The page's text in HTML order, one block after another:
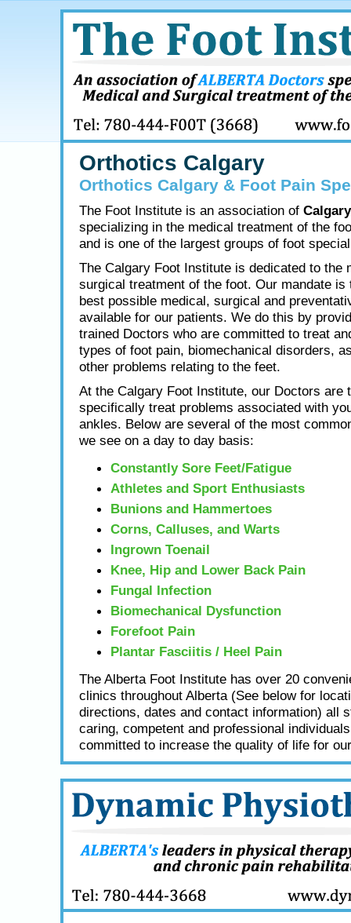
Orthotics Calgary
Orthotics Calgary & Foot Pain
The Foot Institute is an association of
specializing in the medical treatment of the
and is one of the largest groups of foot
The Calgary Foot Institute is dedicated to the
surgical treatment of the foot. Our mandate is
best possible medical, surgical and
available for our patients. We do this by
trained Doctors who are committed to treat
types of foot pain, biomechanical disorders,
other problems relating to the feet.
At the Calgary Foot Institute, our Doctors are
specifically treat problems associated with
ankles. Below are several of the most
we see on a day to day basis:
Constantly Sore Feet/Fatigue
Athletes and Sport Enthusiasts
Bunions and Hammertoes
Corns, Calluses, and Warts
Ingrown Toenail
Knee, Hip and Lower Back Pain
Fungal Infection
Biomechanical Dysfunction
Forefoot Pain
Plantar Fasciitis / Heel Pain
The Alberta Foot Institute has over 20
clinics throughout Alberta (See below for
directions, dates and contact information) all
caring, competent and professional
committed to increase the quality of life for